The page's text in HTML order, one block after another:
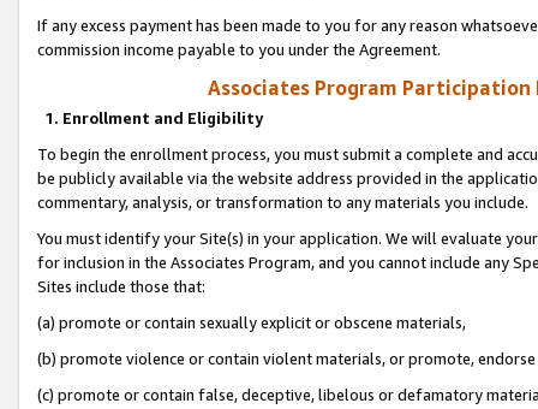
If any excess payment has been made to you for any reason
commission income payable to you under the Agreement.
Associates Program Participation
1. Enrollment and Eligibility
To begin the enrollment process, you must submit a complete and
be publicly available via the website address provided in the
commentary, analysis, or transformation to any materials you include.
You must identify your Site(s) in your application. We will evaluate
for inclusion in the Associates Program, and you cannot include any
Sites include those that:
(a) promote or contain sexually explicit or obscene materials,
(b) promote violence or contain violent materials, or promote,
(c) promote or contain false, deceptive, libelous or defamatory